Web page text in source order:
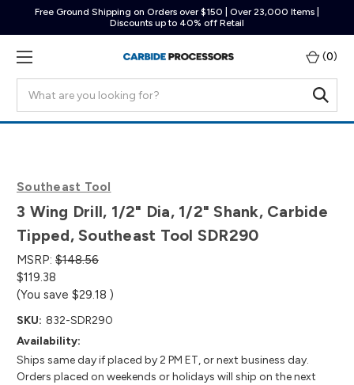
Free Ground Shipping on Orders over $150 | Over 23,000 Items |
Discounts up to 40% off Retail
(0)
Southeast Tool
3 Wing Drill, 1/2" Dia, 1/2" Shank, Carbide
Tipped, Southeast Tool SDR290
MSRP: $148.56
$119.38
(You save $29.18 )
SKU: 832-SDR290
Availability:
Ships same day if placed by 2 PM ET, or next business day.
Orders placed on weekends or holidays will ship on the next